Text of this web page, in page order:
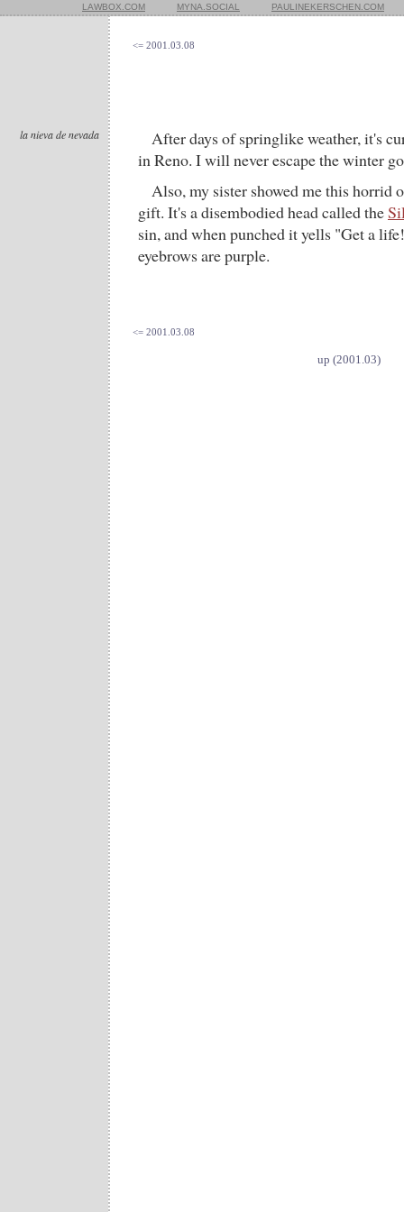
LAWBOX.COM MYNA.SOCIAL PAULINEKERSCHEN.COM
<= 2001.03.08
la nieva de nevada
After days of springlike weather, it's
in Reno. I will never escape the winter
Also, my sister showed me this horrid
gift. It's a disembodied head called the
sin, and when punched it yells "Get a
eyebrows are purple.
<= 2001.03.08
up (2001.03)